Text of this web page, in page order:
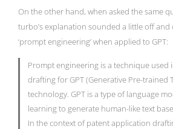
On the other hand, when asked the same
turbo’s explanation sounded a little off
‘prompt engineering’ when applied to GPT:
Prompt engineering is a technique used
drafting for GPT (Generative Pre-trained
technology. GPT is a type of language
learning to generate human-like text
In the context of patent application